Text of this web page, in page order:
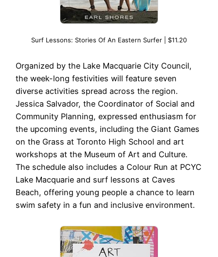
Surf Lessons: Stories Of An Eastern Surfer | $11.20
Organized by the Lake Macquarie City Council,
the week-long festivities will feature seven
diverse activities spread across the region.
Jessica Salvador, the Coordinator of Social and
Community Planning, expressed enthusiasm for
the upcoming events, including the Giant Games
on the Grass at Toronto High School and art
workshops at the Museum of Art and Culture.
The schedule also includes a Colour Run at PCYC
Lake Macquarie and surf lessons at Caves
Beach, offering young people a chance to learn
swim safety in a fun and inclusive environment.